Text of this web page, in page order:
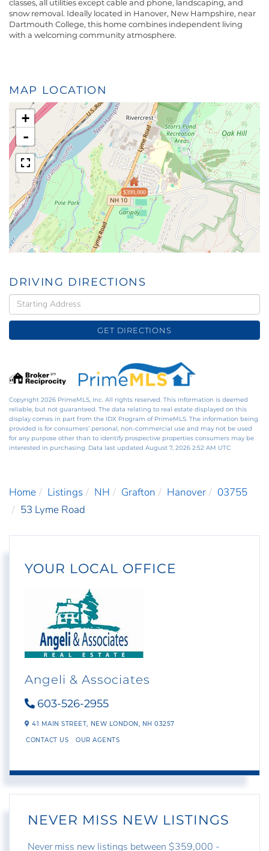
classes, all utilities except cable and phone, landscaping, and
snow removal. Ideally located in Hanover, New Hampshire, near
Dartmouth College, this home combines independent living
with a welcoming community atmosphere.
MAP LOCATION
$399,000
+
-
DRIVING DIRECTIONS
Driving
Directions
GET DIRECTIONS
Copyright 2026 PrimeMLS, Inc. All rights reserved. This information is deemed
reliable, but not guaranteed. The data relating to real estate displayed on this
display comes in part from the IDX Program of PrimeMLS. The information being
provided is for consumers’ personal, non-commercial use and may not be used
for any purpose other than to identify prospective properties consumers may be
interested in purchasing. Data last updated August 7, 2026 2:52 AM UTC
Home Listings NH Grafton Hanover
03755
53 Lyme Road
YOUR LOCAL OFFICE
Angeli & Associates
603-526-2955
41 MAIN STREET, NEW LONDON, NH 03257
CONTACT US OUR AGENTS
NEVER MISS NEW LISTINGS
Never miss new listings between $359,000 -